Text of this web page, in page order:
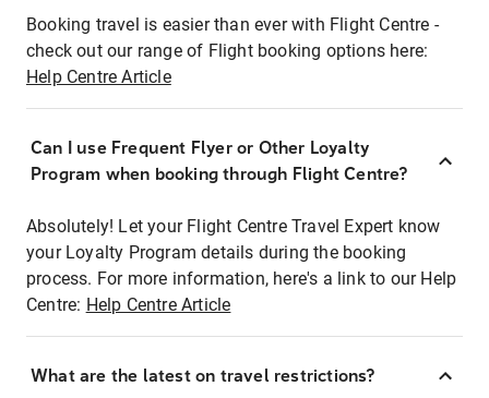
Booking travel is easier than ever with Flight Centre -
check out our range of Flight booking options here:
Help Centre Article
Can I use Frequent Flyer or Other Loyalty
Program when booking through Flight Centre?
Absolutely! Let your Flight Centre Travel Expert know
your Loyalty Program details during the booking
process. For more information, here's a link to our Help
Centre: Help Centre Article
What are the latest on travel restrictions?